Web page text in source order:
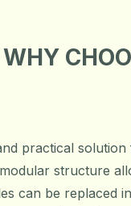
practical
structure
can be replaced